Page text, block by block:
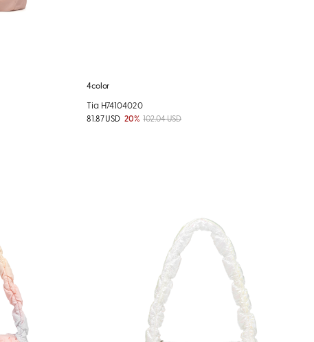
4color
Tia H74104020
81.87 USD 20% 102.04 USD